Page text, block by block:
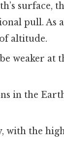
surface,
pull. As
altitude.
weaker at
in the
with the